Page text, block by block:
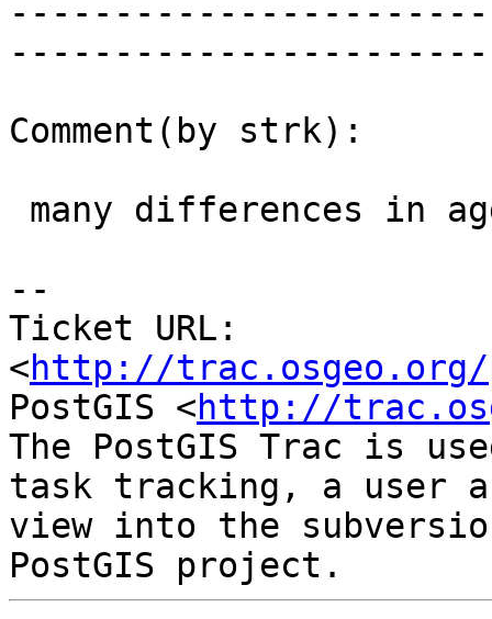
Comment(by strk):
--
Ticket URL:
<http://trac.osgeo.org/
PostGIS <http://
The PostGIS Trac is
task tracking, a user
view into the